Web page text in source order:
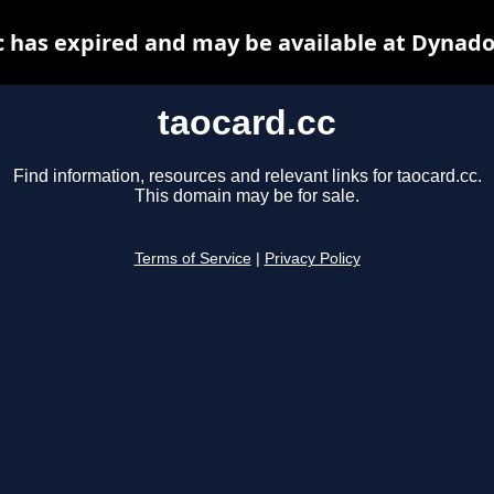
taocard.cc
Find information, resources and relevant links for taocard.cc.
This domain may be for sale.
Terms of Service Privacy Policy
has expired and may be available at